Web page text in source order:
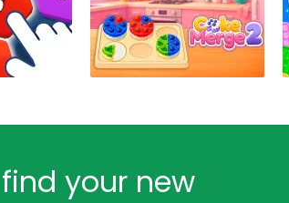
your new